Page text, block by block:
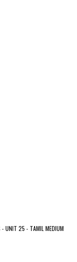
- UNIT 25 - TAMIL MEDIUM